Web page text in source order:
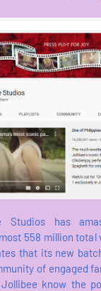
Studios has
558 million total
that its new
of engaged
know the